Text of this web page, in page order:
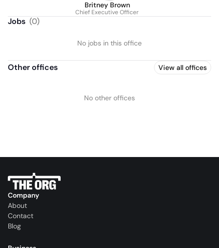
Britney Brown
Chief Executive Officer
Jobs (0)
No jobs in this office
Other offices View all offices
No other offices
Company
About
Contact
Blog